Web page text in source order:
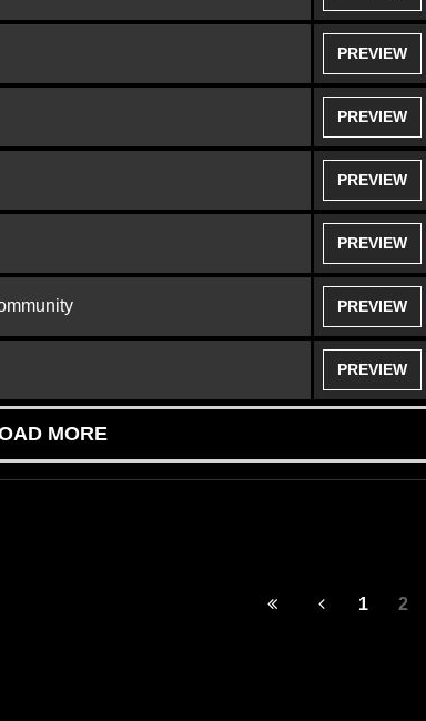
PREVIEW
PREVIEW
PREVIEW
PREVIEW
PREVIEW
PREVIEW
MORE
1 2